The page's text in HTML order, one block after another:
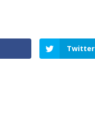
Twitter